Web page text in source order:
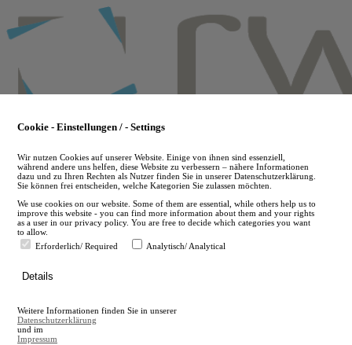
to
main
en
A
A
Cookie - Einstellungen / - Settings
Wir nutzen Cookies auf unserer Website. Einige von ihnen sind essenziell,
während andere uns helfen, diese Website zu verbessern – nähere Informationen
dazu und zu Ihren Rechten als Nutzer finden Sie in unserer Datenschutzerklärung.
Sie können frei entscheiden, welche Kategorien Sie zulassen möchten.
We use cookies on our website. Some of them are essential, while others help us to
improve this website - you can find more information about them and your rights
as a user in our privacy policy. You are free to decide which categories you want
to allow.
Erforderlich/ Required
Analytisch/ Analytical
Details
Weitere Informationen finden Sie in unserer
Datenschutzerklärung
und im
Impressum